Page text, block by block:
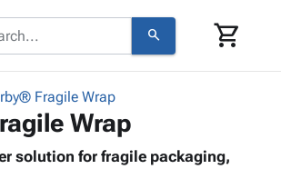
search shopping_cart
keyboard_arrow_down
keyboard_arrow_down
Fragile Wrap
Wrap
solution for fragile packaging,